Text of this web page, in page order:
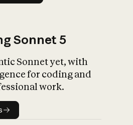
Sonnet 5
Sonnet yet, with
for coding and
work.
details